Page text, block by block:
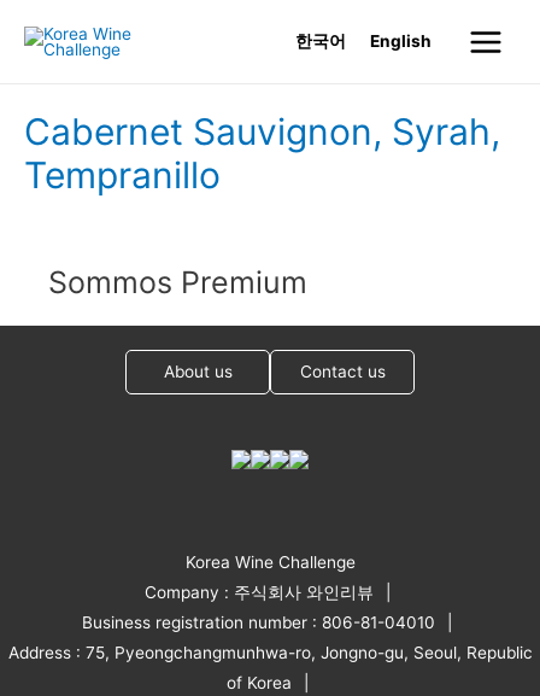
한국어 English
Main
Cabernet Sauvignon, Syrah,
Tempranillo
Sommos Premium
About us Contact us
Korea Wine Challenge
Company : 주식회사 와인리뷰
Business registration number : 806-81-04010
Address : 75, Pyeongchangmunhwa-ro, Jongno-gu, Seoul, Republic
of Korea